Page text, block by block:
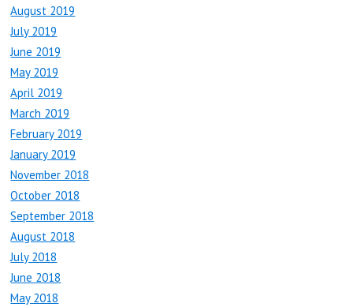
August 2019
July 2019
June 2019
May 2019
April 2019
March 2019
February 2019
January 2019
November 2018
October 2018
September 2018
August 2018
July 2018
June 2018
May 2018